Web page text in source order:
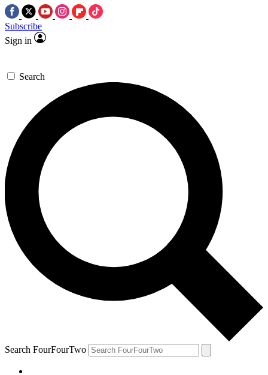
Subscribe
Sign in
Search
Search FourFourTwo